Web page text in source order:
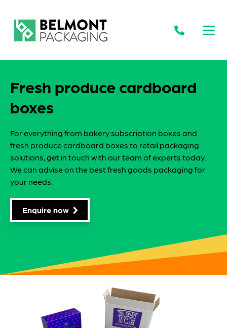
Fresh produce cardboard
boxes
For everything from bakery subscription boxes and
fresh produce cardboard boxes to retail packaging
solutions, get in touch with our team of experts today.
We can advise on the best fresh goods packaging for
your needs.
Enquire now